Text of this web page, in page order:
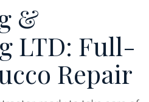
&
LTD: Full-
Repair